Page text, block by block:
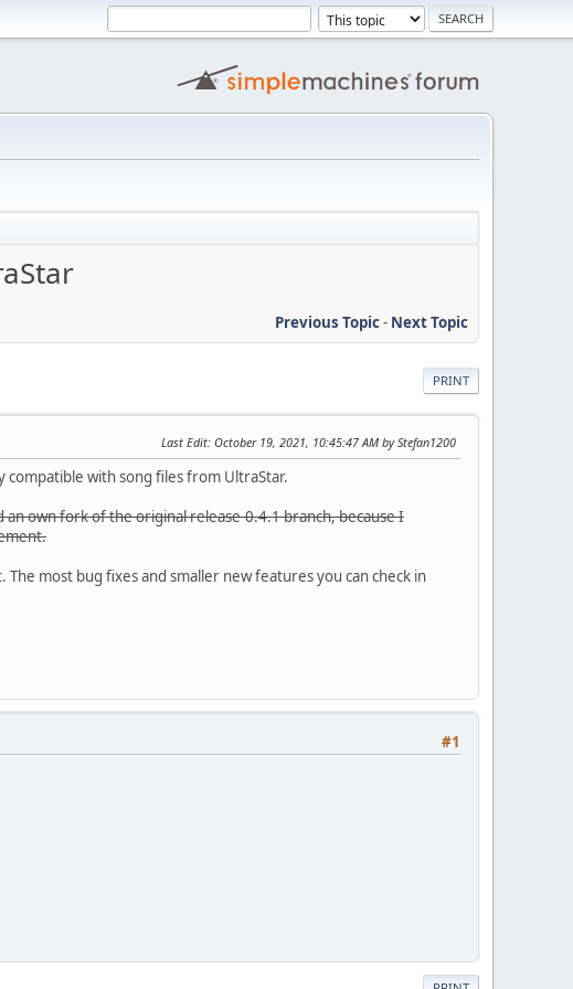
Previous Topic- Next Topic
PRINT
Last Edit: October 19, 2021, 10:45:47 AM by Stefan1200
compatible with song files from UltraStar.
own fork of the original release-0.4.1 branch, because I
most bug fixes and smaller new features you can check in
#1